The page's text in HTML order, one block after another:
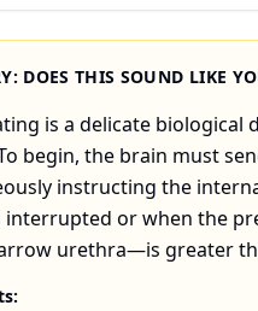
DOES THIS SOUND LIKE
is a delicate biological
begin, the brain must
instructing the
interrupted or when the
urethra—is greater